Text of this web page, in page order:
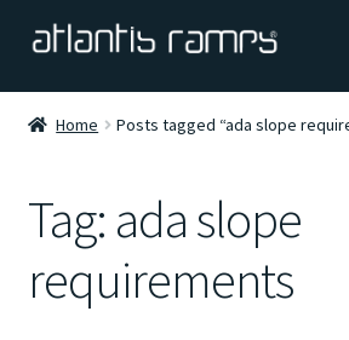
Skip
navigation
Skip
content
Ramp Calculator
Blogs
Home Posts tagged “ada slope
Tag: ada slope
requirements